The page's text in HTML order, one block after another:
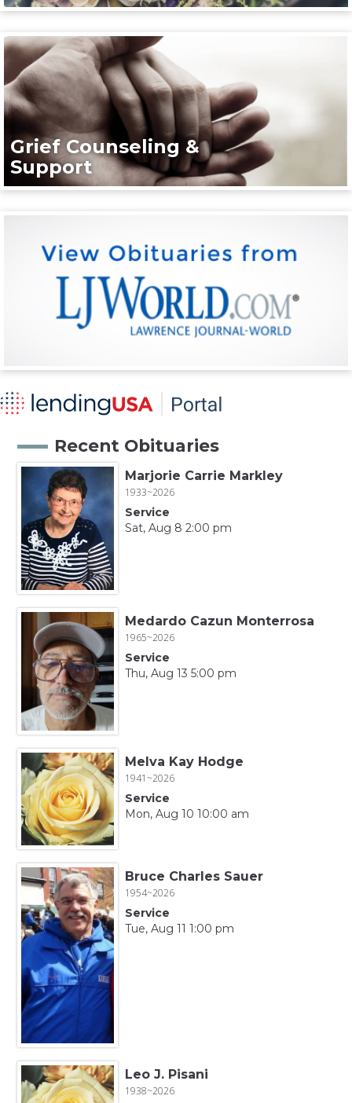
Grief Counseling &
Support
Recent Obituaries
Marjorie Carrie Markley
1933~2026
Service
Sat, Aug 8 2:00 pm
Medardo Cazun Monterrosa
1965~2026
Service
Thu, Aug 13 5:00 pm
Melva Kay Hodge
1941~2026
Service
Mon, Aug 10 10:00 am
Bruce Charles Sauer
1954~2026
Service
Tue, Aug 11 1:00 pm
Leo J. Pisani
1938~2026